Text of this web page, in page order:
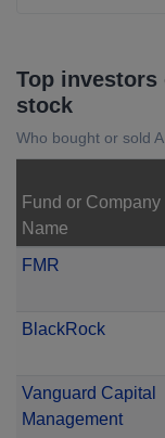
Top investors
stock
Who bought or sold
Fund or Company
Name
FMR
BlackRock
Vanguard Capital
Management